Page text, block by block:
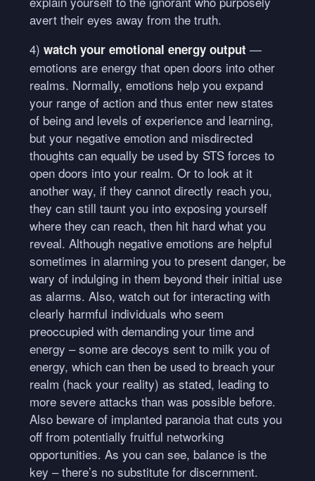
avert their eyes away from the truth.
4) watch your emotional energy output —
emotions are energy that open doors into other
realms. Normally, emotions help you expand
your range of action and thus enter new states
of being and levels of experience and learning,
but your negative emotion and misdirected
thoughts can equally be used by STSforces to
open doors into your realm. Or to look at it
another way, if they cannot directly reach you,
they can still taunt you into exposing yourself
where they can reach, then hit hard what you
reveal. Although negative emotions are helpful
sometimes in alarming you to present danger, be
wary of indulging in them beyond their initial use
as alarms. Also, watch out for interacting with
clearly harmful individuals who seem
preoccupied with demanding your time and
energy – some are decoys sent to milk you of
energy, which can then be used to breach your
realm (hack your reality) as stated, leading to
more severe attacks than was possible before.
Also beware of implanted paranoia that cuts you
off from potentially fruitful networking
opportunities. As you can see, balance is the
key – there’s no substitute for discernment.